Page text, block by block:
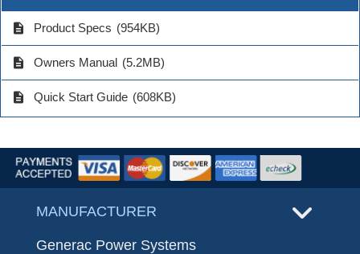
description Product Specs (954KB)
description Owners Manual (5.2MB)
description Quick Start Guide (608KB)
MANUFACTURER
Generac Power Systems